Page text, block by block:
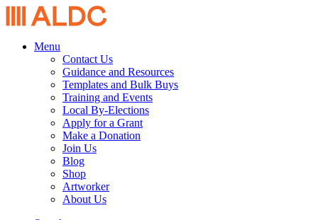
Menu
Contact Us
Guidance and Resources
Templates and Bulk Buys
Training and Events
Local By-Elections
Apply for a Grant
Make a Donation
Join Us
Blog
Shop
Artworker
About Us